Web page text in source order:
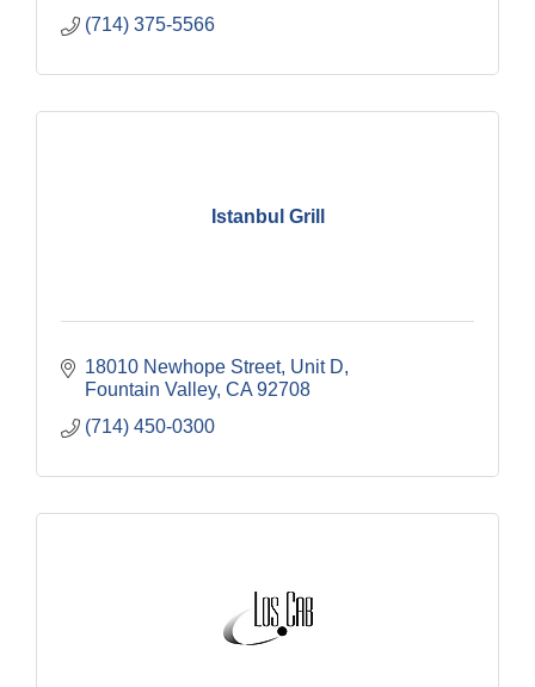
(714) 375-5566
Istanbul Grill
18010 Newhope Street Unit D
Fountain Valley CA 92708
(714) 450-0300